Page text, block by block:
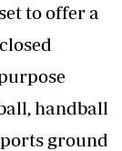
to offer a
handball
ground